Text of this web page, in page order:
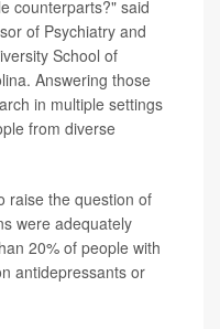
counterparts?" said
of Psychiatry and
School of
Answering those
in multiple settings
from diverse
raise the question of
were adequately
20% of people with
antidepressants or